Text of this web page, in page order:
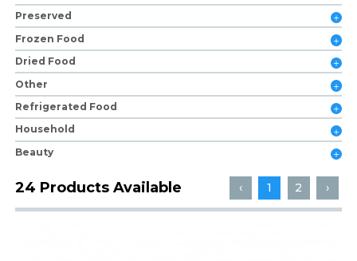
Preserved
Frozen Food
Dried Food
Other
Refrigerated Food
Household
Beauty
24 Products Available ‹ 1 2 ›